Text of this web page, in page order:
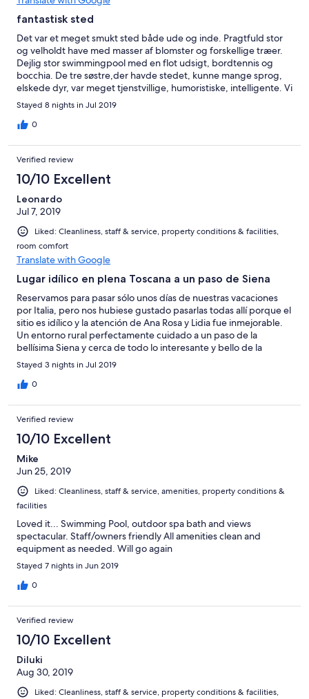
fantastisk sted
Det var et meget smukt sted både ude og inde. Pragtfuld stor
og velholdt have med masser af blomster og forskellige træer.
Dejlig stor swimmingpool med en flot udsigt, bordtennis og
bocchia. De tre søstre,der havde stedet, kunne mange sprog,
elskede dyr, var meget tjenstvillige, humoristiske, intelligente. Vi
fik en meget alsidig og lækker morgenmad i hyggelige
omgivelser.
Stayed 8 nights in Jul 2019
0
Verified review
10/10 Excellent
Leonardo
Jul 7, 2019
Liked: Cleanliness, staff & service, property conditions & facilities,
room comfort
Translate with Google
Lugar idílico en plena Toscana a un paso de Siena
Reservamos para pasar sólo unos días de nuestras vacaciones
por Italia, pero nos hubiese gustado pasarlas todas allí porque el
sitio es idílico y la atención de Ana Rosa y Lidia fue inmejorable.
Un entorno rural perfectamente cuidado a un paso de la
bellísima Siena y cerca de todo lo interesante y bello de la
Toscana. Volveremos sin duda.
Stayed 3 nights in Jul 2019
0
Verified review
10/10 Excellent
Mike
Jun 25, 2019
Liked: Cleanliness, staff & service, amenities, property conditions &
facilities
Loved it... Swimming Pool, outdoor spa bath and views
spectacular. Staff/owners friendly All amenities clean and
equipment as needed. Will go again
Stayed 7 nights in Jun 2019
0
Verified review
10/10 Excellent
Diluki
Aug 30, 2019
Liked: Cleanliness, staff & service, property conditions & facilities,